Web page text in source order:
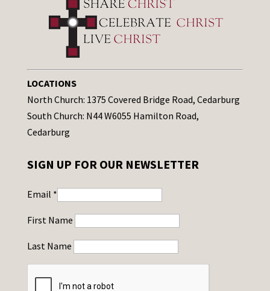
LOCATIONS
North Church: 1375 Covered Bridge Road, Cedarburg
South Church: N44 W6055 Hamilton Road,
Cedarburg
SIGN UP FOR OUR NEWSLETTER
Email *
First Name
Last Name